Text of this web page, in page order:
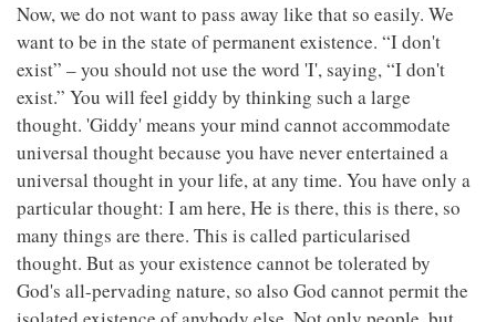
Now, we do not want to pass away like that so easily. We
want to be in the state of permanent existence. “I don't
exist” – you should not use the word 'I', saying, “I don't
exist.” You will feel giddy by thinking such a large
thought. 'Giddy' means your mind cannot accommodate
universal thought because you have never entertained a
universal thought in your life, at any time. You have only a
particular thought: I am here, He is there, this is there, so
many things are there. This is called particularised
thought. But as your existence cannot be tolerated by
God's all-pervading nature, so also God cannot permit the